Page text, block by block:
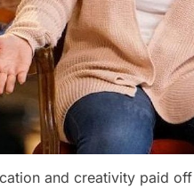
and creativity paid